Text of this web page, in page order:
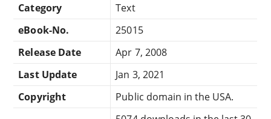
Category
Text
eBook-No.
25015
Release Date
Apr 7, 2008
Last Update
Jan 3, 2021
Copyright
Public domain in the USA.